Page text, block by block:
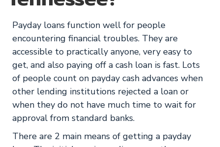
Payday loans function well for people
encountering financial troubles. They are
accessible to practically anyone, very easy to
get, and also paying off a cash loan is fast. Lots
of people count on payday cash advances when
other lending institutions rejected a loan or
when they do not have much time to wait for
approval from standard banks.
There are 2 main means of getting a payday